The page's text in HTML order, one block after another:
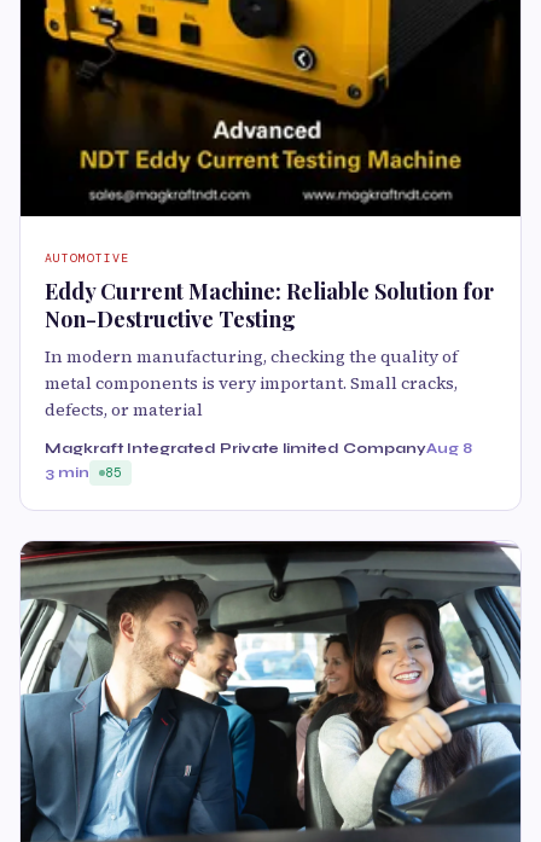
AUTOMOTIVE
Eddy Current Machine: Reliable Solution for
Non-Destructive Testing
In modern manufacturing, checking the quality of
metal components is very important. Small cracks,
defects, or material
Magkraft Integrated Private limited CompanyAug 8
3 min
85